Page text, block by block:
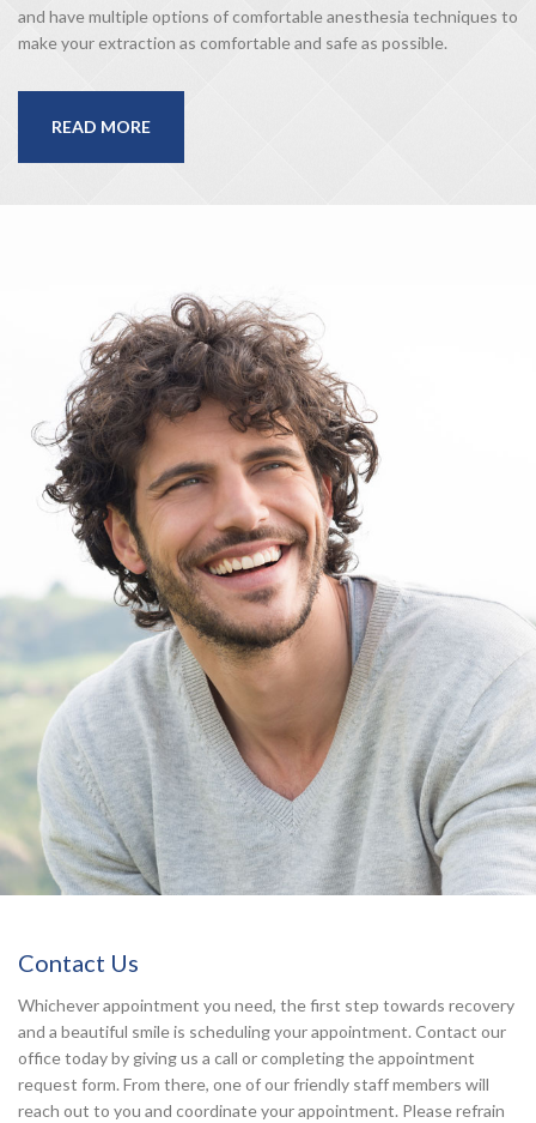
and have multiple options of comfortable anesthesia techniques to
make your extraction as comfortable and safe as possible.
READ MORE
Contact Us
Whichever appointment you need, the first step towards recovery
and a beautiful smile is scheduling your appointment. Contact our
office today by giving us a call or completing the appointment
request form. From there, one of our friendly staff members will
reach out to you and coordinate your appointment. Please refrain